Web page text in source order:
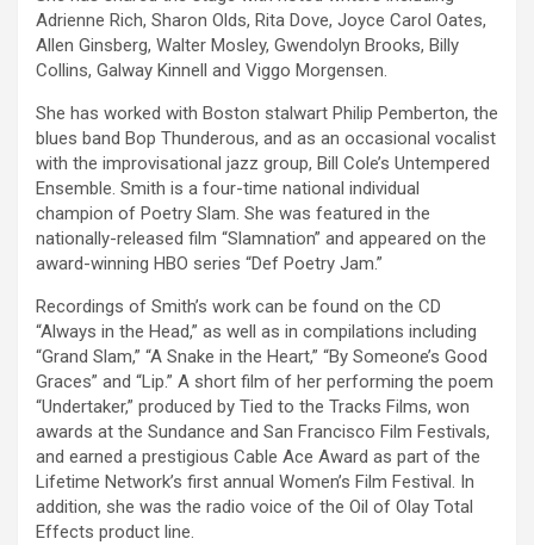
Adrienne Rich, Sharon Olds, Rita Dove, Joyce Carol Oates,
Allen Ginsberg, Walter Mosley, Gwendolyn Brooks, Billy
Collins, Galway Kinnell and Viggo Morgensen.
She has worked with Boston stalwart Philip Pemberton, the
blues band Bop Thunderous, and as an occasional vocalist
with the improvisational jazz group, Bill Cole’s Untempered
Ensemble. Smith is a four-time national individual
champion of Poetry Slam. She was featured in the
nationally-released film “Slamnation” and appeared on the
award-winning HBO series “Def Poetry Jam.”
Recordings of Smith’s work can be found on the CD
“Always in the Head,” as well as in compilations including
“Grand Slam,” “A Snake in the Heart,” “By Someone’s Good
Graces” and “Lip.” A short film of her performing the poem
“Undertaker,” produced by Tied to the Tracks Films, won
awards at the Sundance and San Francisco Film Festivals,
and earned a prestigious Cable Ace Award as part of the
Lifetime Network’s first annual Women’s Film Festival. In
addition, she was the radio voice of the Oil of Olay Total
Effects product line.